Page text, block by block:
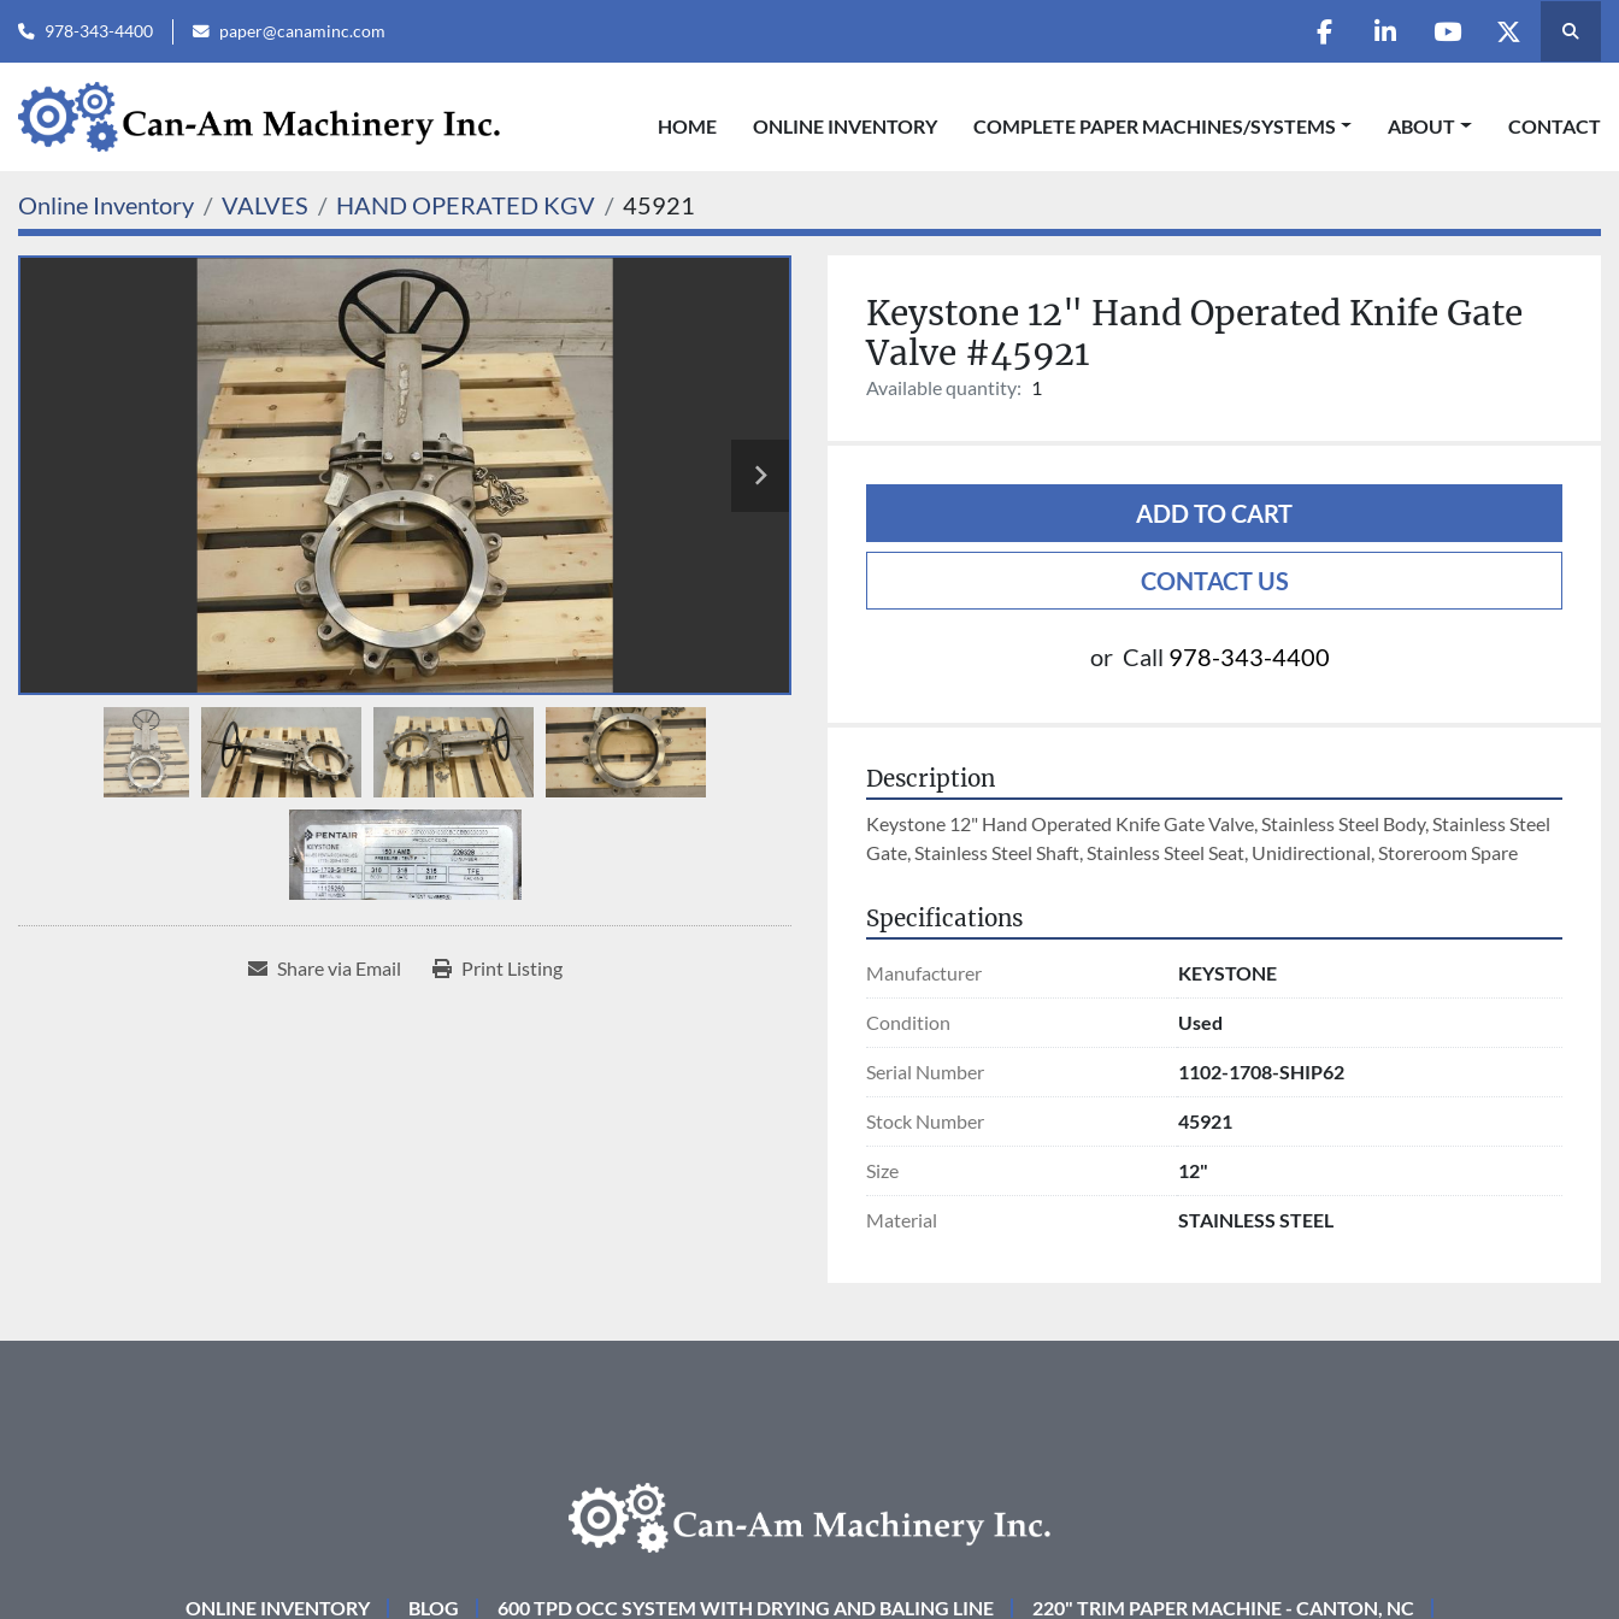
978-343-4400 paper@canaminc.com
facebooklinkedinyoutubetwitterSearch
HOME ONLINE INVENTORY COMPLETE PAPER MACHINES/SYSTEMS ABOUT CONTACT
Online Inventory VALVES HAND OPERATED KGV 45921
Share via Email Print Listing
Keystone 12" Hand Operated Knife Gate
Valve #45921
Available quantity: 1
ADD TO CART
CONTACT US
or Call 978-343-4400
Description
Keystone 12" Hand Operated Knife Gate Valve, Stainless Steel Body, Stainless Steel
Gate, Stainless Steel Shaft, Stainless Steel Seat, Unidirectional, Storeroom Spare
Specifications
Manufacturer KEYSTONE
Condition Used
Serial Number 1102-1708-SHIP62
Stock Number 45921
Size 12"
Material STAINLESS STEEL
ONLINE INVENTORY BLOG 600 TPD OCC SYSTEM WITH DRYING AND BALING LINE 220" TRIM PAPER MACHINE - CANTON, NC